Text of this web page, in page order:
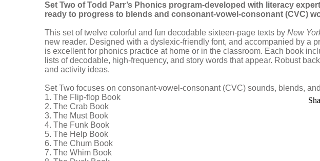
Set Two of Todd Parr’s Phonics program-developed with literacy
ready to progress to blends and consonant-vowel-consonant (CVC)
This set of twelve colorful and fun decodable sixteen-page texts by New
new reader. Designed with a dyslexic-friendly font, and accompanied by a
is excellent for phonics practice at home or in the classroom. Each book
lists of decodable, high-frequency, and story words that appear. Robust
and activity ideas.
Set Two focuses on consonant-vowel-consonant (CVC) sounds, blends,
1. The Flip-flop Book
2. The Crab Book
3. The Must Book
4. The Funk Book
5. The Help Book
6. The Chum Book
7. The Whim Book